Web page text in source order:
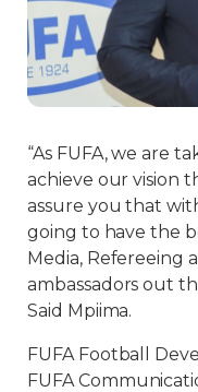
“As FUFA, we are
achieve our vision
assure you that
going to have the
Media, Refereeing
ambassadors out
Said Mpiima.
FUFA Football
FUFA